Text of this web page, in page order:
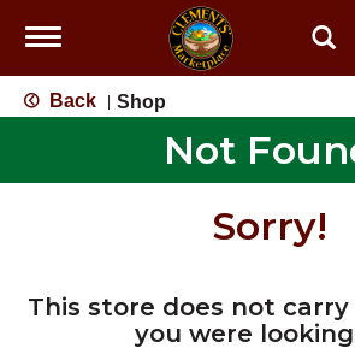
Toggle
Back Shop
Not
Sorry!
This store does not
you were